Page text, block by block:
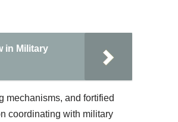
in Military
mechanisms, and fortified
coordinating with military